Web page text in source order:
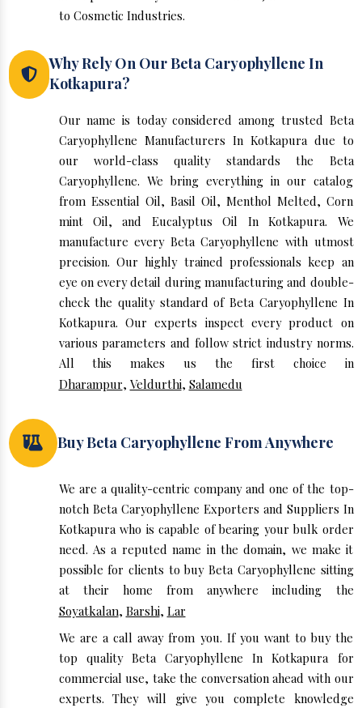
to Cosmetic Industries.
Why Rely On Our Beta Caryophyllene In
Kotkapura?
Our name is today considered among trusted Beta
Caryophyllene Manufacturers In Kotkapura due to
our world-class quality standards the Beta
Caryophyllene. We bring everything in our catalog
from Essential Oil, Basil Oil, Menthol Melted, Corn
mint Oil, and Eucalyptus Oil In Kotkapura. We
manufacture every Beta Caryophyllene with utmost
precision. Our highly trained professionals keep an
eye on every detail during manufacturing and double-
check the quality standard of Beta Caryophyllene In
Kotkapura. Our experts inspect every product on
various parameters and follow strict industry norms.
All this makes us the first choice in
Dharampur, Veldurthi, Salamedu
Buy Beta Caryophyllene From Anywhere
We are a quality-centric company and one of the top-
notch Beta Caryophyllene Exporters and Suppliers In
Kotkapura who is capable of bearing your bulk order
need. As a reputed name in the domain, we make it
possible for clients to buy Beta Caryophyllene sitting
at their home from anywhere including the
Soyatkalan, Barshi, Lar
We are a call away from you. If you want to buy the
top quality Beta Caryophyllene In Kotkapura for
commercial use, take the conversation ahead with our
experts. They will give you complete knowledge